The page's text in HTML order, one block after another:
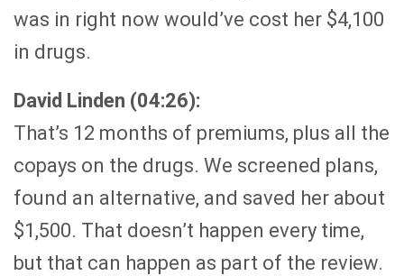
was in right now would’ve cost her $4,100
in drugs.
David Linden (04:26):
That’s 12 months of premiums, plus all the
copays on the drugs. We screened plans,
found an alternative, and saved her about
$1,500. That doesn’t happen every time,
but that can happen as part of the review.